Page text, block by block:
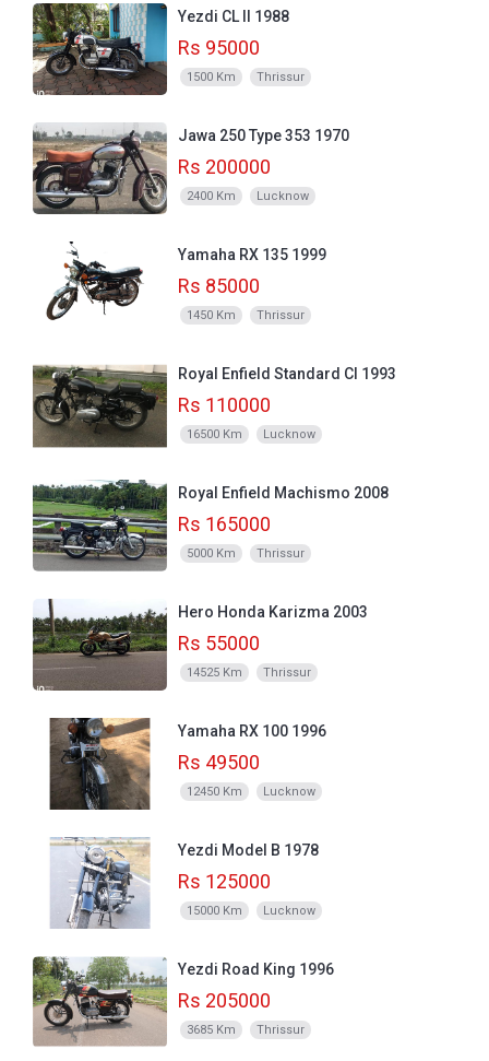
Yezdi CL II 1988
Rs 95000
1500 Km Thrissur
Jawa 250 Type 353 1970
Rs 200000
2400 Km Lucknow
Yamaha RX 135 1999
Rs 85000
1450 Km Thrissur
Royal Enfield Standard CI 1993
Rs 110000
16500 Km Lucknow
Royal Enfield Machismo 2008
Rs 165000
5000 Km Thrissur
Hero Honda Karizma 2003
Rs 55000
14525 Km Thrissur
Yamaha RX 100 1996
Rs 49500
12450 Km Lucknow
Yezdi Model B 1978
Rs 125000
15000 Km Lucknow
Yezdi Road King 1996
Rs 205000
3685 Km Thrissur